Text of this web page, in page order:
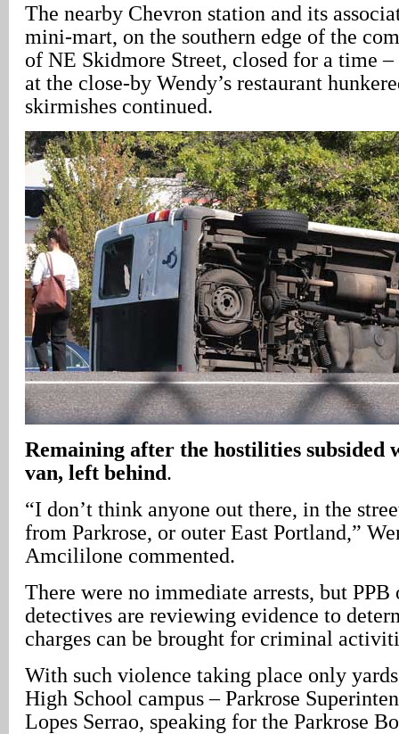
The nearby Chevron station and its
mini-mart, on the southern edge of the
of NE Skidmore Street, closed for a time
at the close-by Wendy’s restaurant
skirmishes continued.
Remaining after the hostilities subsided
van, left behind.
“I don’t think anyone out there, in the
from Parkrose, or outer East Portland,”
Amcililone commented.
There were no immediate arrests, but
detectives are reviewing evidence to
charges can be brought for criminal
With such violence taking place only
High School campus – Parkrose
Lopes Serrao, speaking for the Parkrose